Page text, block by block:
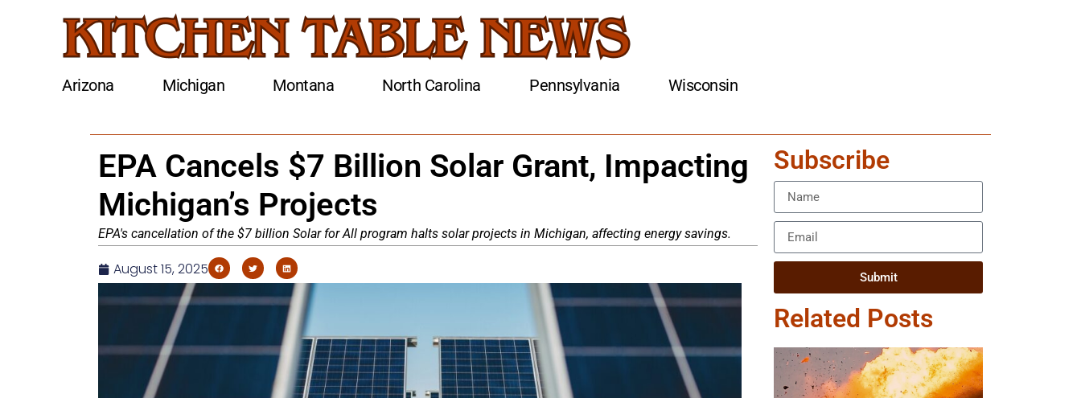
Arizona Michigan Montana North Carolina Pennsylvania Wisconsin
EPA Cancels $7 Billion Solar Grant, Impacting
Michigan’s Projects
EPA's cancellation of the $7 billion Solar for All program halts solar projects in Michigan, affecting energy savings.
August 15, 2025
Subscribe
Submit
Related Posts